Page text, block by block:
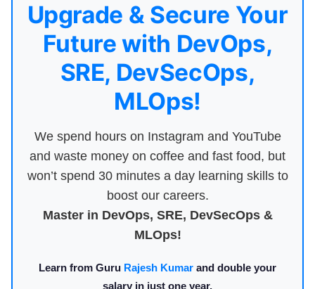
Upgrade & Secure Your
Future with DevOps,
SRE, DevSecOps,
MLOps!
We spend hours on Instagram and YouTube
and waste money on coffee and fast food, but
won’t spend 30 minutes a day learning skills to
boost our careers.
Master in DevOps, SRE, DevSecOps &
MLOps!
Learn from Guru Rajesh Kumar and double your
salary in just one year.